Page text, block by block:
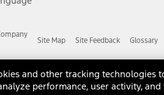
be warranted for whichever provides
are warranted by the accessories
warranty offered by the accessory
Site Map Site Feedback Glossary
and other tracking technologies
performance, user activity,